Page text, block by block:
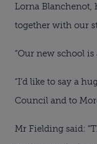
Lorna Blanchenot,
together with our
“Our new school
“I’d like to say a
Council and to
Mr Fielding said: